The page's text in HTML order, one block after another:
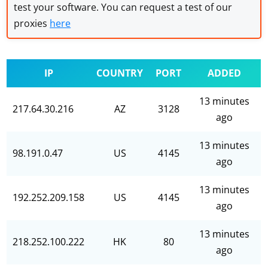
test your software. You can request a test of our
proxies here
IP COUNTRY PORT ADDED
217.64.30.216 AZ 3128
13 minutes
ago
98.191.0.47 US 4145
13 minutes
ago
192.252.209.158 US 4145
13 minutes
ago
218.252.100.222 HK 80
13 minutes
ago